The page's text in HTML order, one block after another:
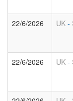
22/6/2026 UK -
22/6/2026 UK -